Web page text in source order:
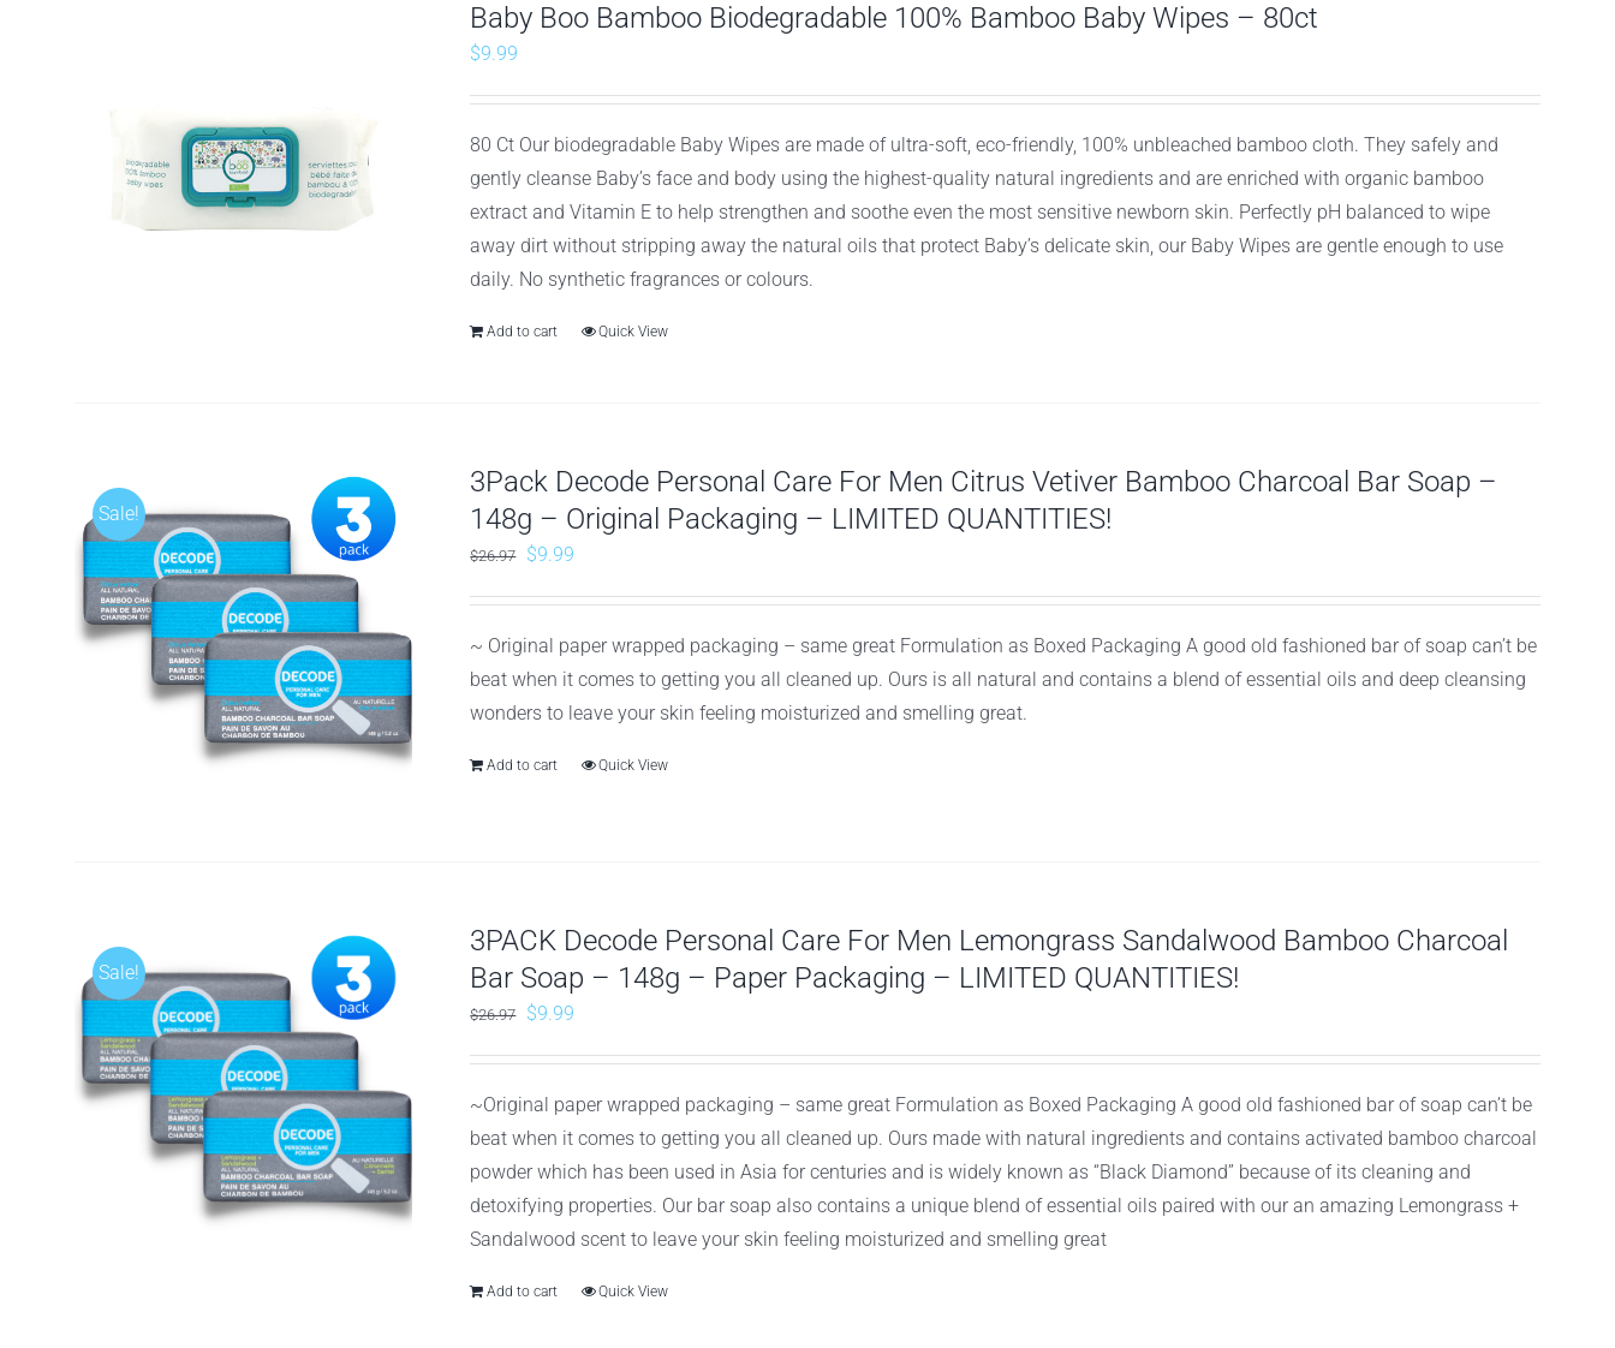
Baby Boo Bamboo Biodegradable 100% Bamboo Baby Wipes – 80ct
$9.99
80 Ct Our biodegradable Baby Wipes are made of ultra-soft, eco-friendly, 100% unbleached bamboo cloth. They safely and
gently cleanse Baby’s face and body using the highest-quality natural ingredients and are enriched with organic bamboo
extract and Vitamin E to help strengthen and soothe even the most sensitive newborn skin. Perfectly pH balanced to wipe
away dirt without stripping away the natural oils that protect Baby’s delicate skin, our Baby Wipes are gentle enough to use
daily. No synthetic fragrances or colours.
Add to cart Quick View
Sale!
3Pack Decode Personal Care For Men Citrus Vetiver Bamboo Charcoal Bar Soap –
148g – Original Packaging – LIMITED QUANTITIES!
$26.97
Original
$26.97.
$9.99
$9.99.
~ Original paper wrapped packaging – same great Formulation as Boxed Packaging A good old fashioned bar of soap can’t be
beat when it comes to getting you all cleaned up. Ours is all natural and contains a blend of essential oils and deep cleansing
wonders to leave your skin feeling moisturized and smelling great.
Add to cart Quick View
Sale!
3PACK Decode Personal Care For Men Lemongrass Sandalwood Bamboo Charcoal
Bar Soap – 148g – Paper Packaging – LIMITED QUANTITIES!
$26.97
Original
$26.97.
$9.99
$9.99.
~Original paper wrapped packaging – same great Formulation as Boxed Packaging A good old fashioned bar of soap can’t be
beat when it comes to getting you all cleaned up. Ours made with natural ingredients and contains activated bamboo charcoal
powder which has been used in Asia for centuries and is widely known as “Black Diamond” because of its cleaning and
detoxifying properties. Our bar soap also contains a unique blend of essential oils paired with our an amazing Lemongrass +
Sandalwood scent to leave your skin feeling moisturized and smelling great
Add to cart Quick View